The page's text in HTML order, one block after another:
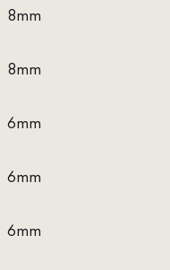
8mm
8mm
6mm
6mm
6mm